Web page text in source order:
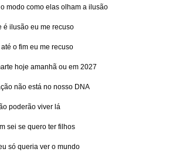
modo como elas olham a ilusão
é ilusão eu me recuso
o fim eu me recuso
hoje amanhã ou em 2027
não está no nosso DNA
poderão viver lá
sei se quero ter filhos
só queria ver o mundo